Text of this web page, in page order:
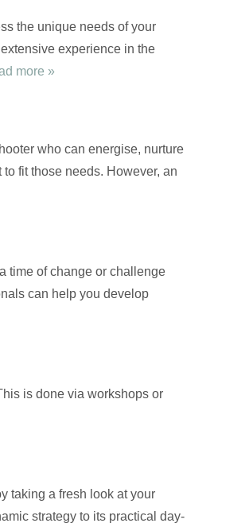
the unique needs of your
experience in the
more »
who can energise, nurture
fit those needs. However, an
time of change or challenge
can help you develop
is done via workshops or
taking a fresh look at your
strategy to its practical day-